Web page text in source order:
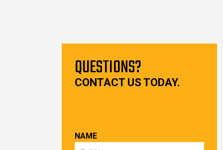
QUESTIONS?
CONTACT US TODAY.
NAME